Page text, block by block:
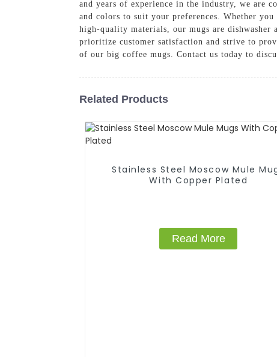
and years of experience in the industry, we are
and colors to suit your preferences. Whether
high-quality materials, our mugs are dishwasher
prioritize customer satisfaction and strive to
of our big coffee mugs. Contact us today to
Related Products
Stainless Steel Moscow Mule
With Copper Plated
Read More